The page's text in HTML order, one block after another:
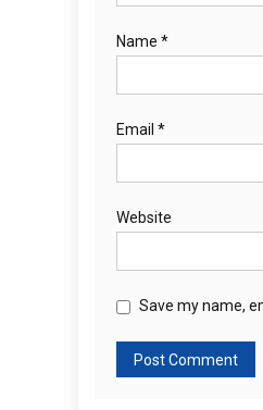
Name *
Email *
Website
Save my name,